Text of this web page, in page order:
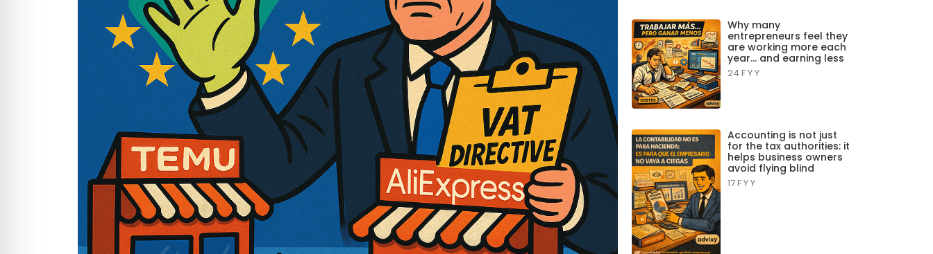
Why many
entrepreneurs feel they
are working more each
year… and earning less
24 F Y Y
Accounting is not just
for the tax authorities: it
helps business owners
avoid flying blind
17 F Y Y